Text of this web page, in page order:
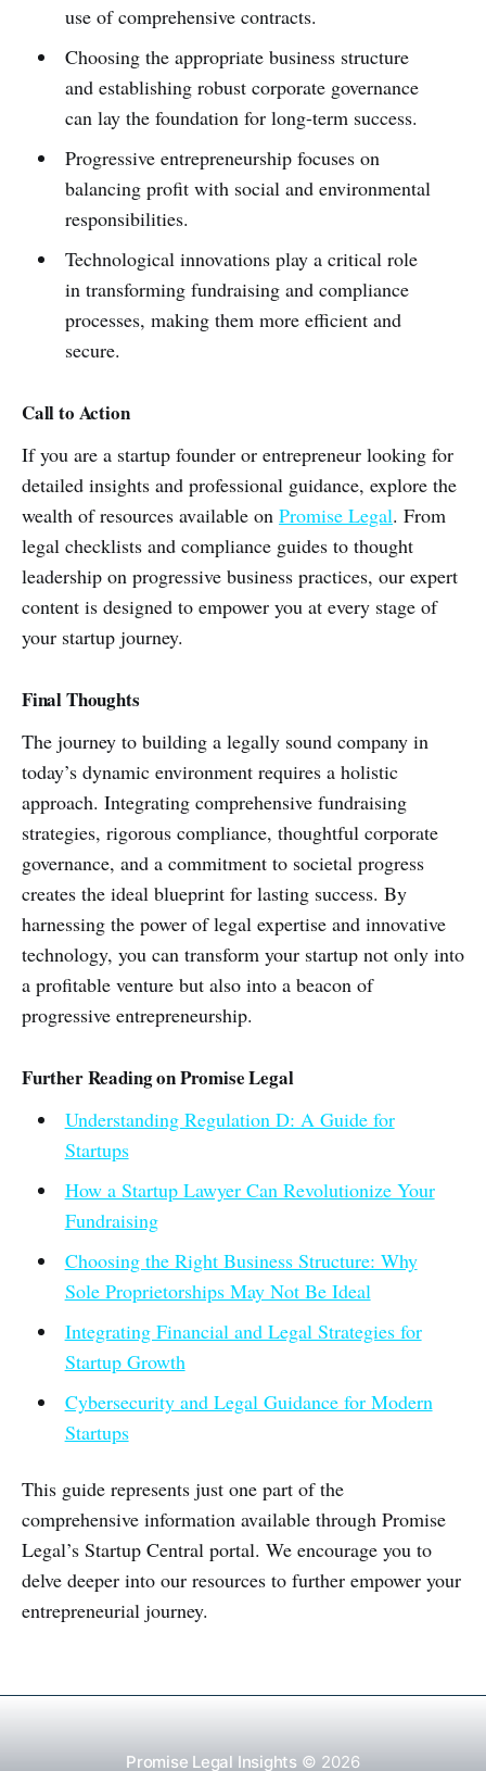
use of comprehensive contracts.
Choosing the appropriate business structure
and establishing robust corporate governance
can lay the foundation for long-term success.
Progressive entrepreneurship focuses on
balancing profit with social and environmental
responsibilities.
Technological innovations play a critical role
in transforming fundraising and compliance
processes, making them more efficient and
secure.
Call to Action
If you are a startup founder or entrepreneur looking for
detailed insights and professional guidance, explore the
wealth of resources available on Promise Legal. From
legal checklists and compliance guides to thought
leadership on progressive business practices, our expert
content is designed to empower you at every stage of
your startup journey.
Final Thoughts
The journey to building a legally sound company in
today’s dynamic environment requires a holistic
approach. Integrating comprehensive fundraising
strategies, rigorous compliance, thoughtful corporate
governance, and a commitment to societal progress
creates the ideal blueprint for lasting success. By
harnessing the power of legal expertise and innovative
technology, you can transform your startup not only into
a profitable venture but also into a beacon of
progressive entrepreneurship.
Further Reading on Promise Legal
Understanding Regulation D: A Guide for
Startups
How a Startup Lawyer Can Revolutionize Your
Fundraising
Choosing the Right Business Structure: Why
Sole Proprietorships May Not Be Ideal
Integrating Financial and Legal Strategies for
Startup Growth
Cybersecurity and Legal Guidance for Modern
Startups
This guide represents just one part of the
comprehensive information available through Promise
Legal’s Startup Central portal. We encourage you to
delve deeper into our resources to further empower your
entrepreneurial journey.
Promise Legal Insights © 2026